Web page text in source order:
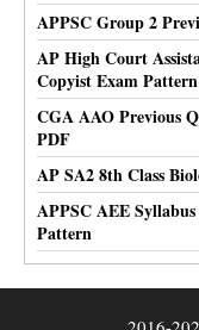
APPSC Group 2
AP High Court
Copyist Exam Pattern
CGA AAO Previous
PDF
AP SA2 8th Class
APPSC AEE
Pattern